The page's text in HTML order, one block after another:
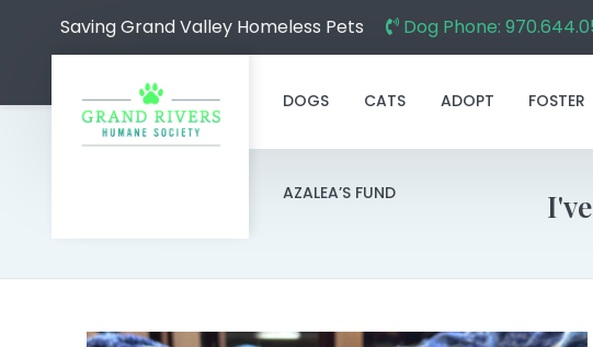
Saving Grand Valley Homeless Pets Dog Phone:
DOGS CATS ADOPT FOSTER
AZALEA’S FUND